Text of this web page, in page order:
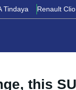
Tindaya Renault
this